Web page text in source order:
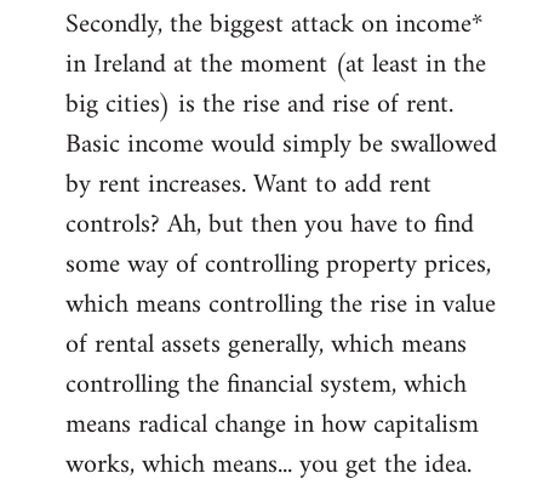
Secondly, the biggest attack on income*
in Ireland at the moment (at least in the
big cities) is the rise and rise of rent.
Basic income would simply be swallowed
by rent increases. Want to add rent
controls? Ah, but then you have to find
some way of controlling property prices,
which means controlling the rise in value
of rental assets generally, which means
controlling the financial system, which
means radical change in how capitalism
works, which means... you get the idea.